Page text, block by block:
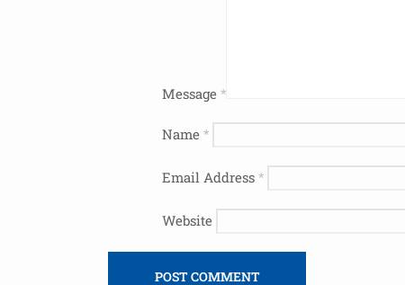
Message *
Name *
Email Address *
Website